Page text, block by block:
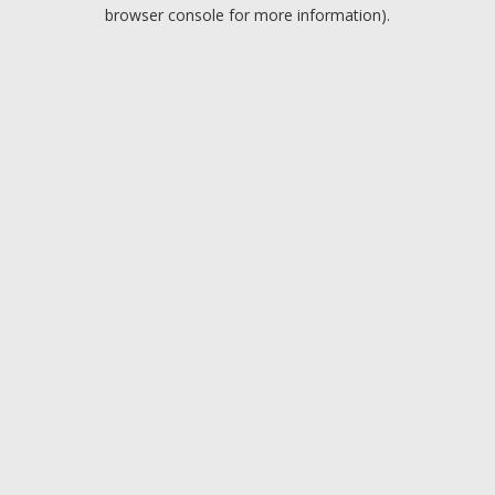
browser console for more information).